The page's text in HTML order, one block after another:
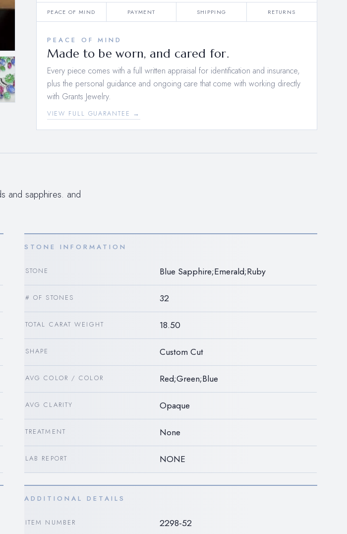
PEACE OF MIND PAYMENT SHIPPING RETURNS
PEACE OF MIND
Made to be worn, and cared for.
Every piece comes with a full written appraisal for identification and insurance,
plus the personal guidance and ongoing care that come with working directly
with Grants Jewelry.
VIEW FULL GUARANTEE →
and sapphires. and
STONE INFORMATION
STONE Blue Sapphire;Emerald;Ruby
# OF STONES 32
TOTAL CARAT WEIGHT 18.50
SHAPE Custom Cut
AVG COLOR / COLOR Red;Green;Blue
AVG CLARITY Opaque
TREATMENT None
LAB REPORT NONE
ADDITIONAL DETAILS
ITEM NUMBER 2298-52